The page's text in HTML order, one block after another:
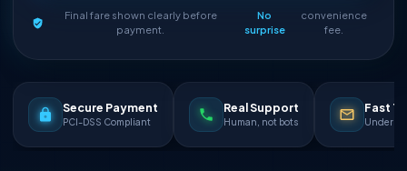
Final fare shown clearly before
payment.
No
surprise
convenience
fee.
Secure Payment
PCI-DSS Compliant
Real Support
Human, not bots
Fast
Under